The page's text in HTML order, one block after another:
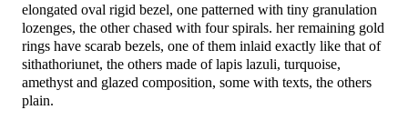
elongated oval rigid bezel, one patterned with tiny granulation
lozenges, the other chased with four spirals. her remaining gold
rings have scarab bezels, one of them inlaid exactly like that of
sithathoriunet, the others made of lapis lazuli, turquoise,
amethyst and glazed composition, some with texts, the others
plain.